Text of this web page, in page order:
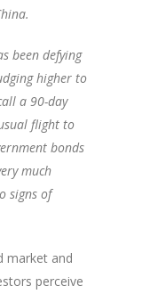
been defying
higher to
a 90-day
flight to
bonds
much
signs of
market and
perceive